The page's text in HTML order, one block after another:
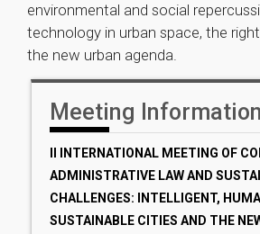
environmental and social
technology in urban space, the
the new urban agenda.
Meeting Information
II INTERNATIONAL MEETING OF
ADMINISTRATIVE LAW AND
CHALLENGES: INTELLIGENT,
SUSTAINABLE CITIES AND THE